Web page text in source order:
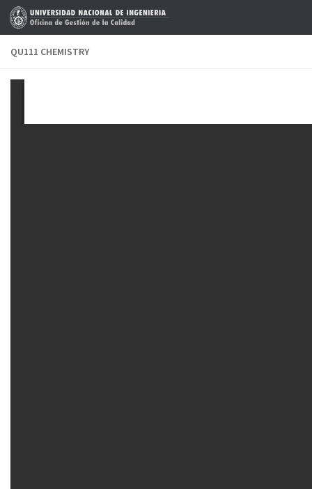
Skip to content
QU111 CHEMISTRY